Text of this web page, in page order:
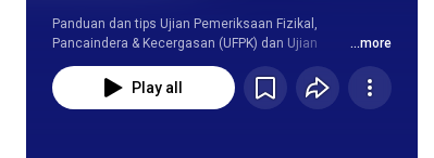
Panduan dan tips Ujian Pemeriksaan Fizikal,
Pancaindera & Kecergasan (UFPK) dan Ujian
Kecergasan Jasmani Kebangsaan(UKJK).
...more
Play all